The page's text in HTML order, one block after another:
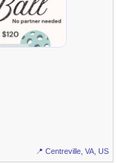
📍 Centreville, VA, US